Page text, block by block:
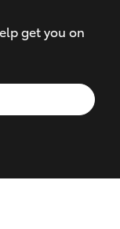
policy:
or
providing
get you on